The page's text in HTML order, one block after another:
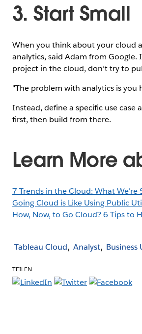
3. Start Small
When you think about your cloud
analytics, said Adam from
project in the cloud, don’t try to
"The problem with analytics is you
Instead, define a specific use
first, then build from there.
Learn More
7 Trends in the Cloud: What We're
Going Cloud is Like Using Public
How, Now, to Go Cloud? 6 Tips to
Tableau Cloud Analyst Business
TEILEN: